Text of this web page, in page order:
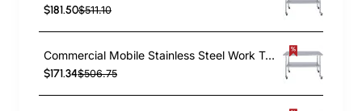
$181.50$511.10
Commercial Mobile Stainless Steel Work Table Bottom shelf 1500x600x900mm | TurcoBazaar WT60150GMOBILE
$171.34$506.75